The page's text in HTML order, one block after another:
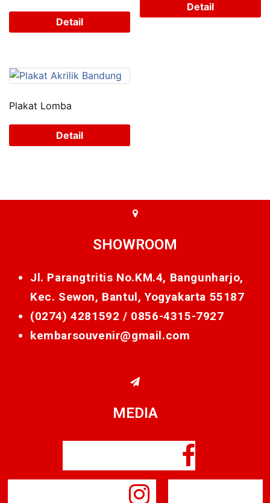
Detail
Detail
Plakat Lomba
Detail
SHOWROOM
Jl. Parangtritis No.KM.4, Bangunharjo,
Kec. Sewon, Bantul, Yogyakarta 55187
(0274) 4281592 / 0856-4315-7927
kembarsouvenir@gmail.com
MEDIA